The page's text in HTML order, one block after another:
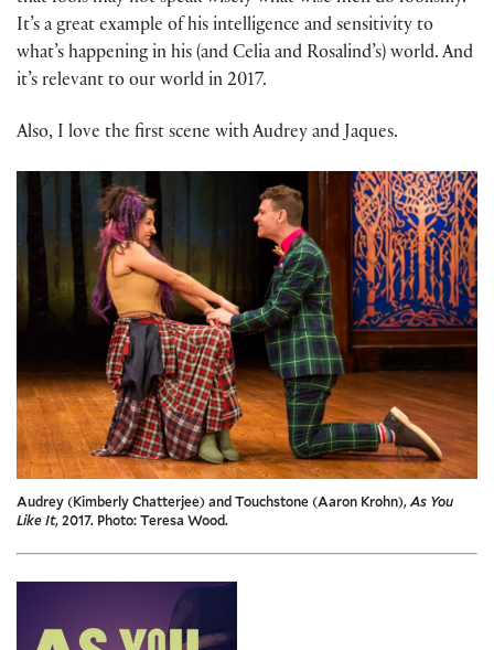
It’s a great example of his intelligence and sensitivity to
what’s happening in his (and Celia and Rosalind’s) world. And
it’s relevant to our world in 2017.
Also, I love the first scene with Audrey and Jaques.
Audrey (Kimberly Chatterjee) and Touchstone (Aaron Krohn),As You
Like It, 2017. Photo: Teresa Wood.